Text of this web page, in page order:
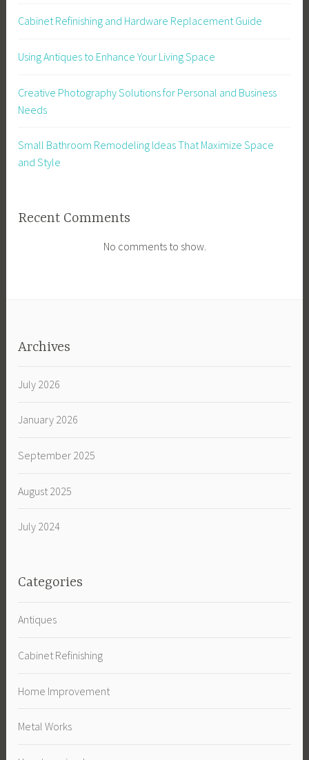
Cabinet Refinishing and Hardware Replacement Guide
Using Antiques to Enhance Your Living Space
Creative Photography Solutions for Personal and Business
Needs
Small Bathroom Remodeling Ideas That Maximize Space
and Style
Recent Comments
No comments to show.
Archives
July 2026
January 2026
September 2025
August 2025
July 2024
Categories
Antiques
Cabinet Refinishing
Home Improvement
Metal Works